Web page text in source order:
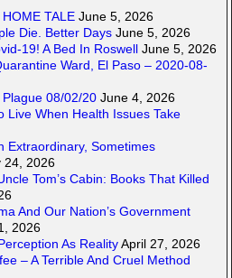
TALE June 5, 2026
Die. Better Days June 5, 2026
19! A Bed In Roswell June 5, 2026
Ward, El Paso – 2020-08-
08/02/20 June 4, 2026
Live When Health Issues Take
Extraordinary, Sometimes
24, 2026
Tom’s Cabin: Books That Killed
And Our Nation’s Government
2026
As RealityApril 27, 2026
– A Terrible And Cruel Method